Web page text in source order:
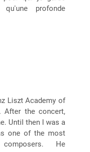
profonde
Liszt Academy of
After the concert,
Until then I was a
one of the most
He